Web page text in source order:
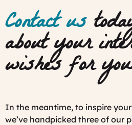
Contact us
about your
wishes for
In the meantime, to inspire
we’ve handpicked three of our